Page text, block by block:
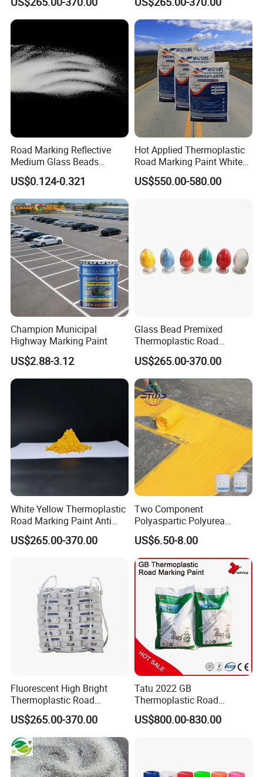
Urban Highway Traffic Line
Striping Reflective Line Hot
Melt Marking Paint
Highway Traffic Line
Marking Reflective Road Hot
Melt Traffic Pavement
Marking Paint
Road Marking Reflective
Medium Glass Beads
Blasting Abrasive Grinding
Glass Microsphere Glass
Beads for Blasting Machine
US$0.124-0.321
Hot Applied Thermoplastic
Road Marking Paint White
Yellow Color BS3262
Standard
US$550.00-580.00
Champion Municipal
Highway Marking Paint
US$2.88-3.12
Glass Bead Premixed
Thermoplastic Road
Marking Paint Quick Drying
Durable Highway Traffic
Line Striping Pavement
Striping Reflective Road
Paint
US$265.00-370.00
White Yellow Thermoplastic
Road Marking Paint Anti
Slip Weather Resistant
Reflective Highway Traffic
US$265.00-370.00
Two Component
Polyaspartic Polyurea
Topcoat Road Marking
Waterproof Paint
US$6.50-8.00
Fluorescent High Bright
Thermoplastic Road
Marking Paint Night Visible
Highway Safety Traffic
Marking Reflective Line Hot
Melt Marking Pavement
Line Paint
US$265.00-370.00
Tatu 2022 GB
Thermoplastic Road
Marking Paints with Glass
Beads for Safety
US$800.00-830.00